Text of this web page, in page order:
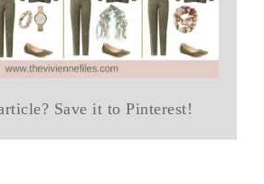
Save it to Pinterest!